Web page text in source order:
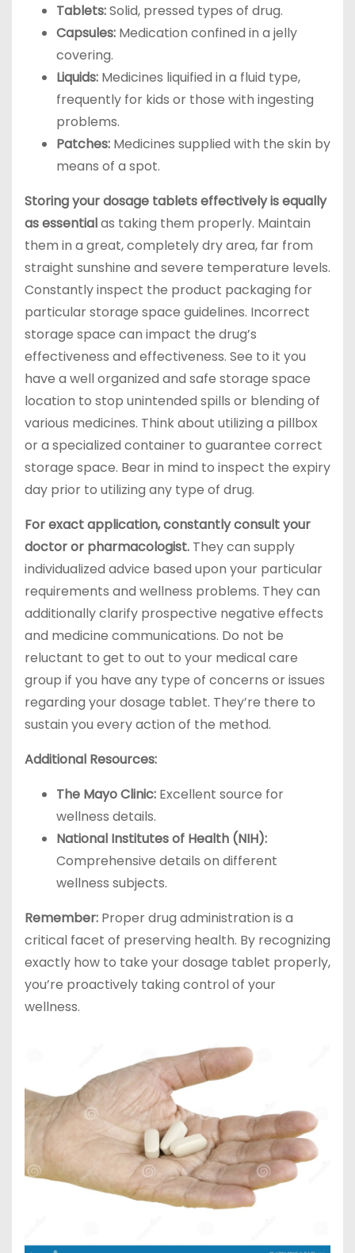
Tablets:Solid, pressed types of drug.
Capsules: Medication confined in a jelly
covering.
Liquids: Medicines liquified in a fluid type,
frequently for kids or those with ingesting
problems.
Patches: Medicines supplied with the skin by
means of a spot.
Storing your dosage tablets effectively is equally
as essentialas taking them properly. Maintain
them in a great, completely dry area, far from
straight sunshine and severe temperature levels.
Constantly inspect the product packaging for
particular storage space guidelines. Incorrect
storage space can impact the drug’s
effectiveness and effectiveness. See to it you
have a well organized and safe storage space
location to stop unintended spills or blending of
various medicines. Think about utilizing a pillbox
or a specialized container to guarantee correct
storage space. Bear in mind to inspect the expiry
day prior to utilizing any type of drug.
For exact application, constantly consult your
doctor or pharmacologist. They can supply
individualized advice based upon your particular
requirements and wellness problems. They can
additionally clarify prospective negative effects
and medicine communications. Do not be
reluctant to get to out to your medical care
group if you have any type of concerns or issues
regarding your dosage tablet. They’re there to
sustain you every action of the method.
Additional Resources:
The Mayo Clinic: Excellent source for
wellness details.
National Institutes of Health (NIH):
Comprehensive details on different
wellness subjects.
Remember: Proper drug administration is a
critical facet of preserving health. By recognizing
exactly how to take your dosage tablet properly,
you’re proactively taking control of your
wellness.